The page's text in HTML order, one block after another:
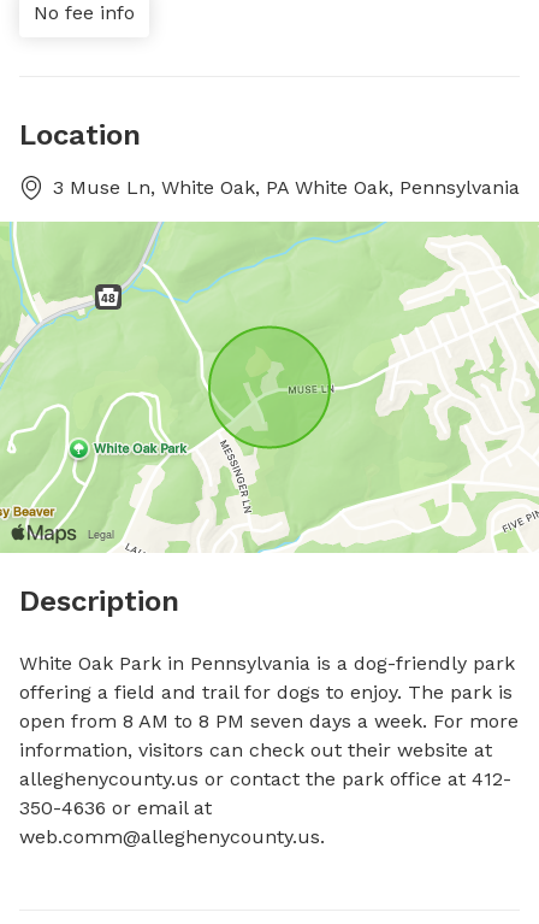
No fee info
Location
3 Muse Ln, White Oak, PA White Oak, Pennsylvania
Description
White Oak Park in Pennsylvania is a dog-friendly park
offering a field and trail for dogs to enjoy. The park is
open from 8 AM to 8 PM seven days a week. For more
information, visitors can check out their website at
alleghenycounty.us or contact the park office at 412-
web.comm@alleghenycounty.us.